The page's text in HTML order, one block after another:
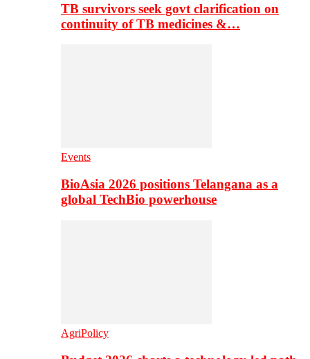
TB survivors seek govt clarification on
continuity of TB medicines &…
Events
BioAsia 2026 positions Telangana as a
global TechBio powerhouse
AgriPolicy